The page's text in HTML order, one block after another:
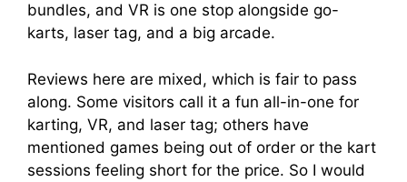
bundles, and VR is one stop alongside go-
karts, laser tag, and a big arcade.
Reviews here are mixed, which is fair to pass
along. Some visitors call it a fun all-in-one for
karting, VR, and laser tag; others have
mentioned games being out of order or the kart
sessions feeling short for the price. So I would